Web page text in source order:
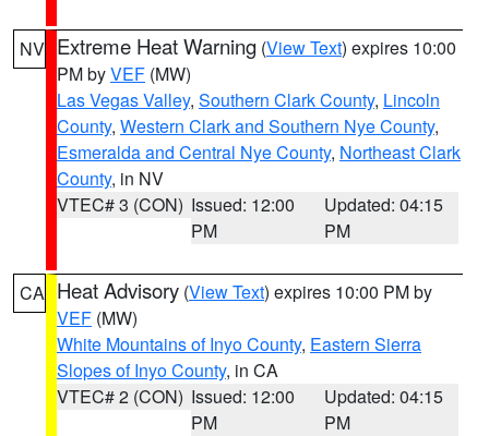
NV Extreme Heat Warning (View Text) expires 10:00
PM byVEF (MW)
Las Vegas Valley, Southern Clark County, Lincoln
County, Western Clark and Southern Nye County,
Esmeralda and Central Nye County, Northeast Clark
County, in NV
VTEC# 3 (CON) Issued: 12:00
PM
Updated: 04:15
PM
CA Heat Advisory (View Text) expires 10:00 PM by
VEF (MW)
White Mountains of Inyo County, Eastern Sierra
Slopes of Inyo County, in CA
VTEC# 2 (CON) Issued: 12:00
PM
Updated: 04:15
PM